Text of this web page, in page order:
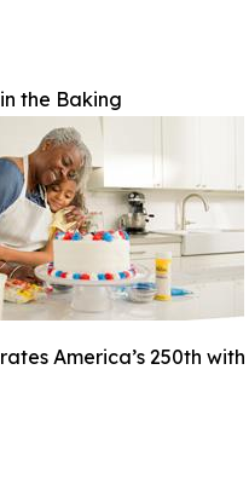
the Baking
America’s 250th